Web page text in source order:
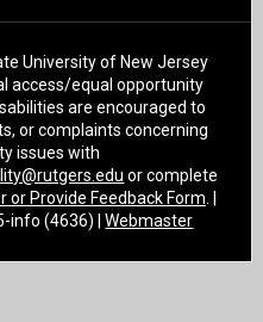
University of New Jersey
access/equal opportunity
are encouraged to
or complaints concerning
issues with
or complete
or Provide Feedback Form
info (4636) |Webmaster